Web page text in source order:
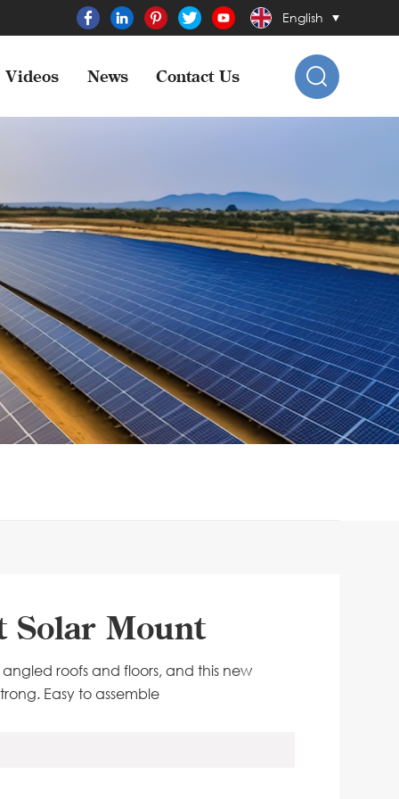
English
Videos News Contact Us
Solar Mount
angled roofs and floors, and this new
Easy to assemble